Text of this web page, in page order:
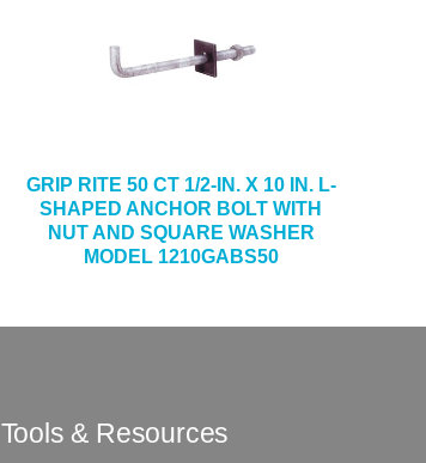
GRIP RITE 50 CT 1/2-IN. X 10 IN. L-
SHAPED ANCHOR BOLT WITH
NUT AND SQUARE WASHER
MODEL 1210GABS50
Tools & Resources